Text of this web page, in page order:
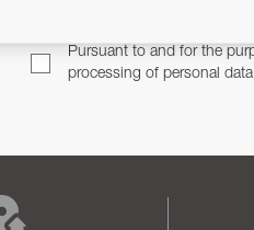
Pursuant to and for the
processing of personal